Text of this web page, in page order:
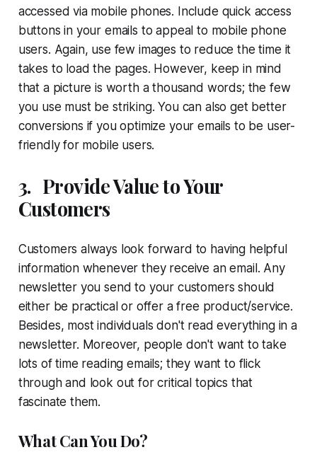
accessed via mobile phones. Include quick access
buttons in your emails to appeal to mobile phone
users. Again, use few images to reduce the time it
takes to load the pages. However, keep in mind
that a picture is worth a thousand words; the few
you use must be striking. You can also get better
conversions if you optimize your emails to be user-
friendly for mobile users.
3. Provide Value to Your
Customers
Customers always look forward to having helpful
information whenever they receive an email. Any
newsletter you send to your customers should
either be practical or offer a free product/service.
Besides, most individuals don't read everything in a
newsletter. Moreover, people don't want to take
lots of time reading emails; they want to flick
through and look out for critical topics that
fascinate them.
What Can You Do?